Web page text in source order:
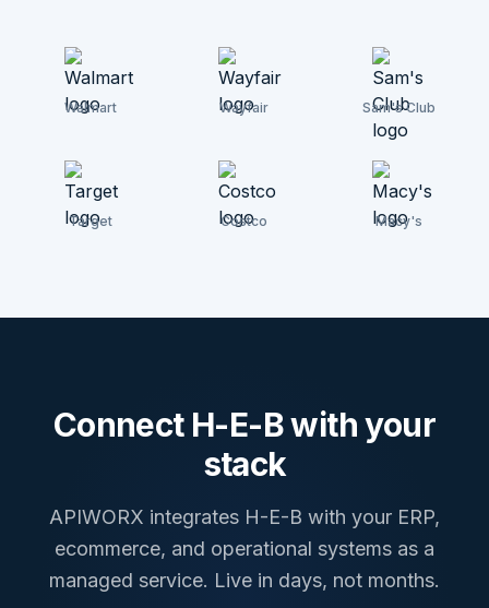
Walmart Wayfair Sam's Club
Target Costco Macy's
Connect H-E-Bwith your
stack
APIWORX integrates H-E-B with your ERP,
ecommerce, and operational systems as a
managed service. Live in days, not months.